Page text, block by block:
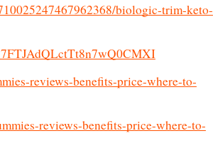
biologic-trim-keto-
reviews-benefits-price-where-to-
reviews-benefits-price-where-to-